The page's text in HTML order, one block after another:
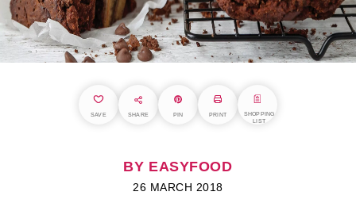
SAVE SHARE PIN PRINT
SHOPPING
LIST
BY EASYFOOD
26 MARCH 2018